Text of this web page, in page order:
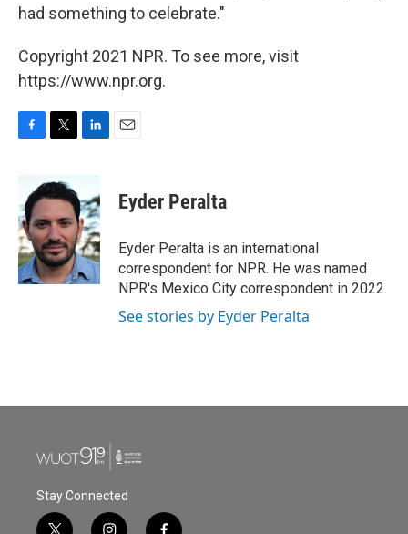
had something to celebrate."
Copyright 2021 NPR. To see more, visit
https://www.npr.org.
b
o
o
k
i
t
e
r
n
k
e
d
I
n
Eyder Peralta
Eyder Peralta is an international
correspondent for NPR. He was named
NPR's Mexico City correspondent in 2022.
See stories by Eyder Peralta
Stay Connected